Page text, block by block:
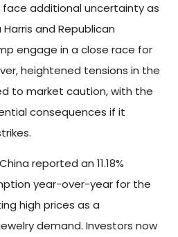
face additional uncertainty as
and Republican
engage in a close race for
heightened tensions in the
to market caution, with the
consequences if it
reported an 11.18%
year-over-year for the
high prices as a
demand. Investors now